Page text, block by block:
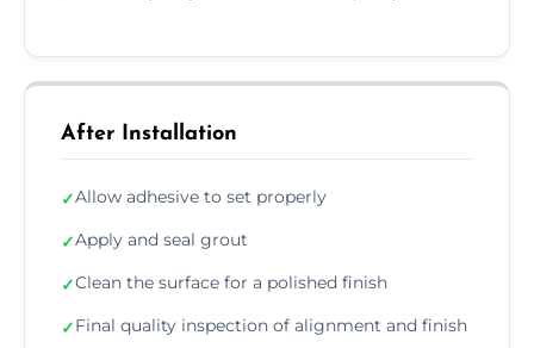
After Installation
✓Allow adhesive to set properly
✓Apply and seal grout
✓Clean the surface for a polished finish
✓Final quality inspection of alignment and finish